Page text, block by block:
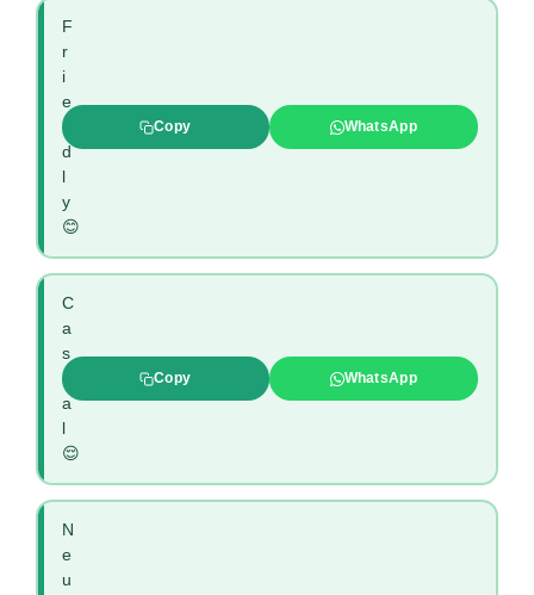
F
r
i
e
n
d
y
😊
Copy WhatsApp
C
a
s
u
a
😌
Copy WhatsApp
N
e
u